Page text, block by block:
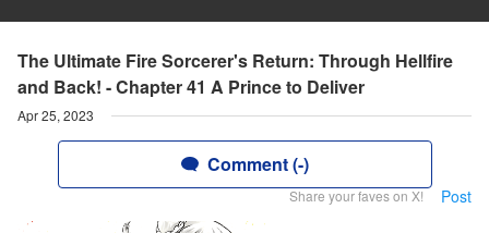
The Ultimate Fire Sorcerer's Return: Through Hellfire
and Back! - Chapter 41 A Prince to Deliver
Apr 25, 2023
Comment (-)
Share your faves on X! Post